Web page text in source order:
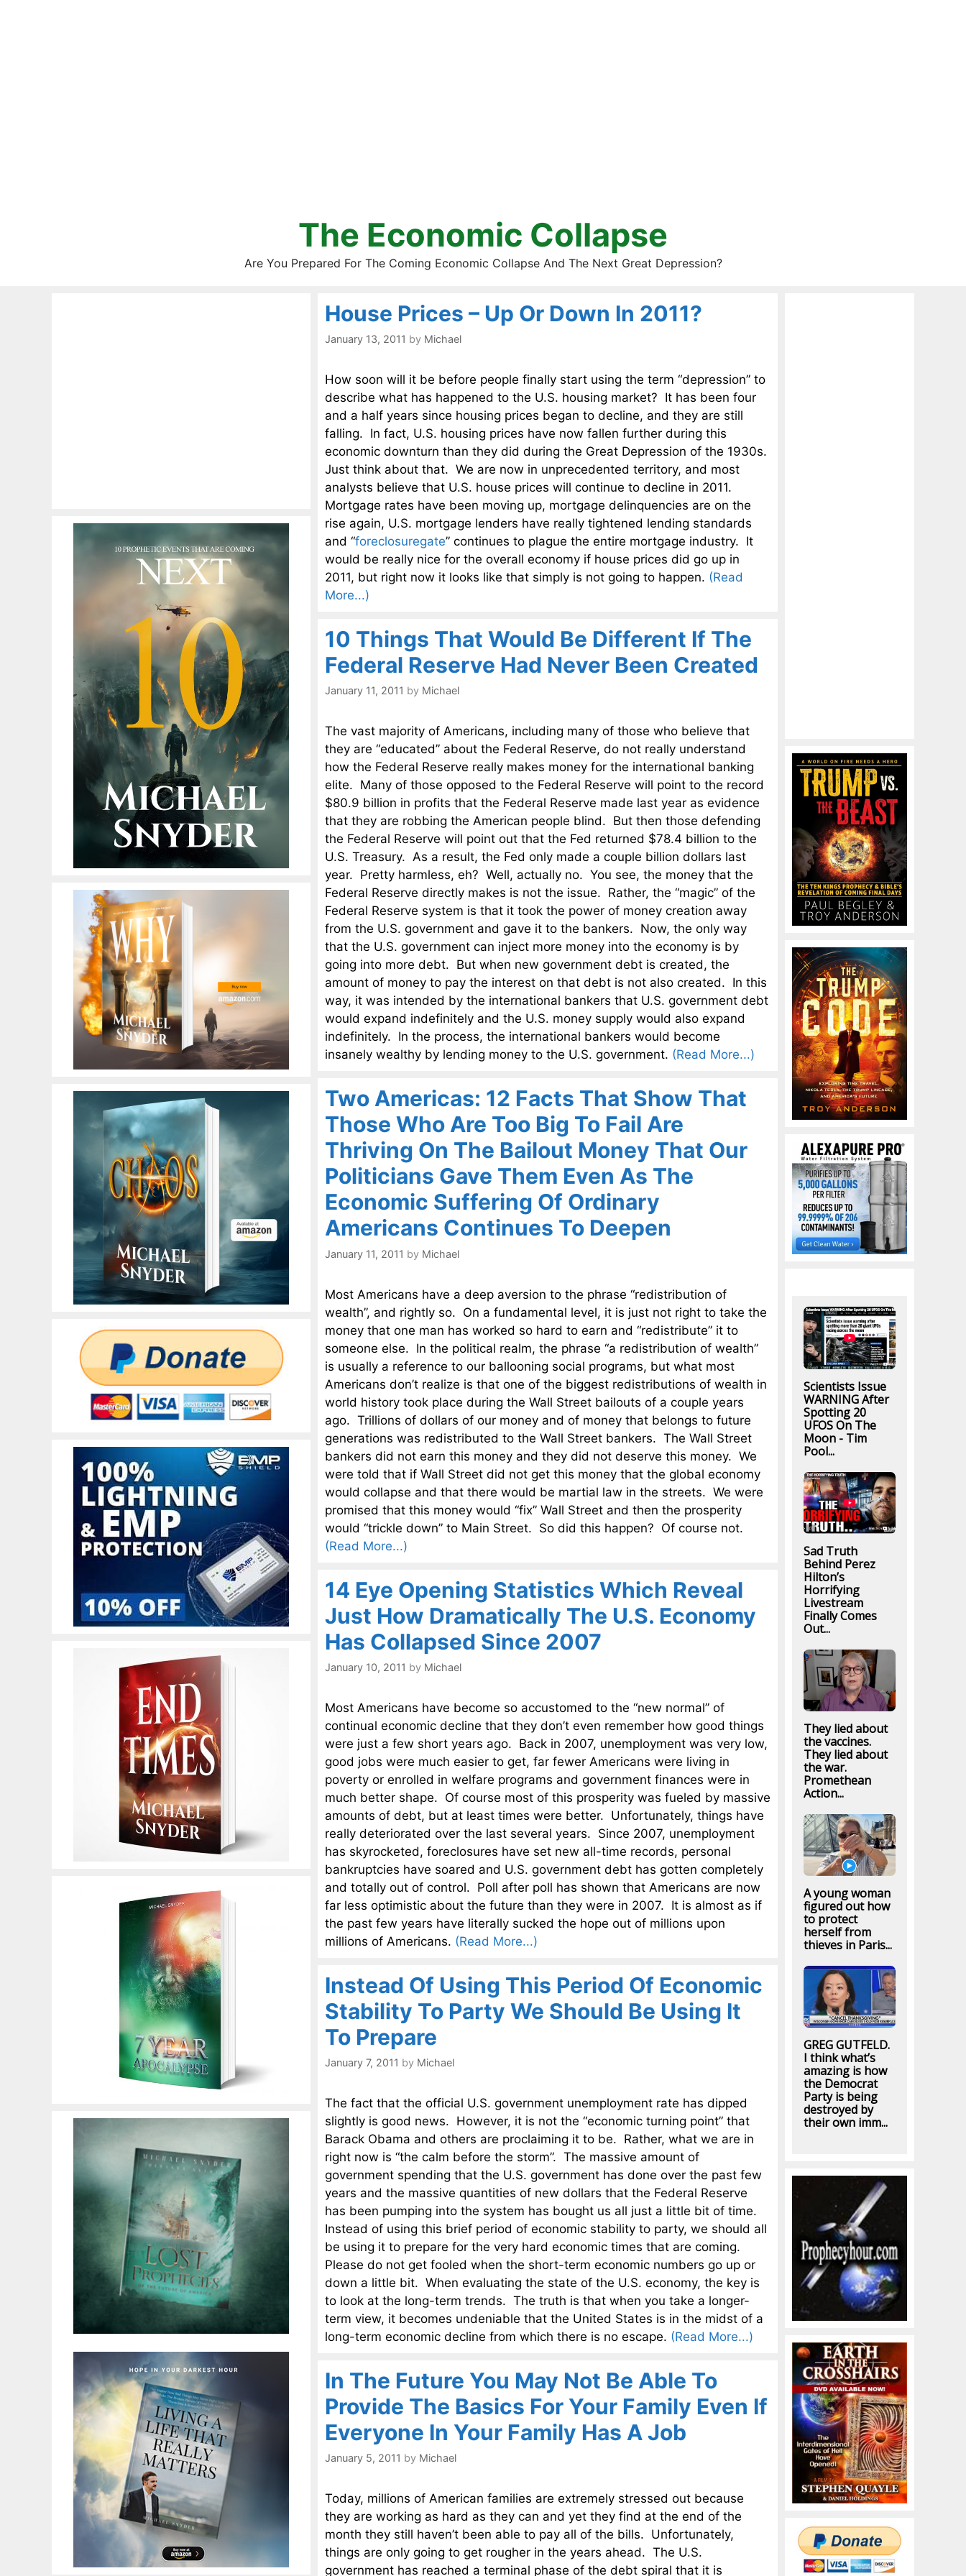
The Economic Collapse
Are You Prepared For The Coming Economic Collapse And The Next Great Depression?
House Prices – Up Or Down In 2011?
January 13, 2011 by Michael
How soon will it be before people finally start using the term “depression” to
describe what has happened to the U.S. housing market? It has been four
and a half years since housing prices began to decline, and they are still
falling. In fact, U.S. housing prices have now fallen further during this
economic downturn than they did during the Great Depression of the 1930s.
Just think about that. We are now in unprecedented territory, and most
analysts believe that U.S. house prices will continue to decline in 2011.
Mortgage rates have been moving up, mortgage delinquencies are on the
rise again, U.S. mortgage lenders have really tightened lending standards
and “foreclosuregate” continues to plague the entire mortgage industry. It
would be really nice for the overall economy if house prices did go up in
2011, but right now it looks like that simply is not going to happen. (Read
More...)
10 Things That Would Be Different If The
Federal Reserve Had Never Been Created
January 11, 2011 by Michael
The vast majority of Americans, including many of those who believe that
they are “educated” about the Federal Reserve, do not really understand
how the Federal Reserve really makes money for the international banking
elite. Many of those opposed to the Federal Reserve will point to the record
$80.9 billion in profits that the Federal Reserve made last year as evidence
that they are robbing the American people blind. But then those defending
the Federal Reserve will point out that the Fed returned $78.4 billion to the
U.S. Treasury. As a result, the Fed only made a couple billion dollars last
year. Pretty harmless, eh? Well, actually no. You see, the money that the
Federal Reserve directly makes is not the issue. Rather, the “magic” of the
Federal Reserve system is that it took the power of money creation away
from the U.S. government and gave it to the bankers. Now, the only way
that the U.S. government can inject more money into the economy is by
going into more debt. But when new government debt is created, the
amount of money to pay the interest on that debt is not also created. In this
way, it was intended by the international bankers that U.S. government debt
would expand indefinitely and the U.S. money supply would also expand
indefinitely. In the process, the international bankers would become
insanely wealthy by lending money to the U.S. government. (Read More...)
Two Americas: 12 Facts That Show That
Those Who Are Too Big To Fail Are
Thriving On The Bailout Money That Our
Politicians Gave Them Even As The
Economic Suffering Of Ordinary
Americans Continues To Deepen
January 11, 2011 by Michael
Most Americans have a deep aversion to the phrase “redistribution of
wealth”, and rightly so. On a fundamental level, it is just not right to take the
money that one man has worked so hard to earn and “redistribute” it to
someone else. In the political realm, the phrase “a redistribution of wealth”
is usually a reference to our ballooning social programs, but what most
Americans don’t realize is that one of the biggest redistributions of wealth in
world history took place during the Wall Street bailouts of a couple years
ago. Trillions of dollars of our money and of money that belongs to future
generations was redistributed to the Wall Street bankers. The Wall Street
bankers did not earn this money and they did not deserve this money. We
were told that if Wall Street did not get this money that the global economy
would collapse and that there would be martial law in the streets. We were
promised that this money would “fix” Wall Street and then the prosperity
would “trickle down” to Main Street. So did this happen? Of course not.
(Read More...)
14 Eye Opening Statistics Which Reveal
Just How Dramatically The U.S. Economy
Has Collapsed Since 2007
January 10, 2011 by Michael
Most Americans have become so accustomed to the “new normal” of
continual economic decline that they don’t even remember how good things
were just a few short years ago. Back in 2007, unemployment was very low,
good jobs were much easier to get, far fewer Americans were living in
poverty or enrolled in welfare programs and government finances were in
much better shape. Of course most of this prosperity was fueled by massive
amounts of debt, but at least times were better. Unfortunately, things have
really deteriorated over the last several years. Since 2007, unemployment
has skyrocketed, foreclosures have set new all-time records, personal
bankruptcies have soared and U.S. government debt has gotten completely
and totally out of control. Poll after poll has shown that Americans are now
far less optimistic about the future than they were in 2007. It is almost as if
the past few years have literally sucked the hope out of millions upon
millions of Americans. (Read More...)
Instead Of Using This Period Of Economic
Stability To Party We Should Be Using It
To Prepare
January 7, 2011 by Michael
The fact that the official U.S. government unemployment rate has dipped
slightly is good news. However, it is not the “economic turning point” that
Barack Obama and others are proclaiming it to be. Rather, what we are in
right now is “the calm before the storm”. The massive amount of
government spending that the U.S. government has done over the past few
years and the massive quantities of new dollars that the Federal Reserve
has been pumping into the system has bought us all just a little bit of time.
Instead of using this brief period of economic stability to party, we should all
be using it to prepare for the very hard economic times that are coming.
Please do not get fooled when the short-term economic numbers go up or
down a little bit. When evaluating the state of the U.S. economy, the key is
to look at the long-term trends. The truth is that when you take a longer-
term view, it becomes undeniable that the United States is in the midst of a
long-term economic decline from which there is no escape. (Read More...)
In The Future You May Not Be Able To
Provide The Basics For Your Family Even If
Everyone In Your Family Has A Job
January 5, 2011 by Michael
Today, millions of American families are extremely stressed out because
they are working as hard as they can and yet they find at the end of the
month they still haven’t been able to pay all of the bills. Unfortunately,
things are only going to get rougher in the years ahead. The U.S.
government has reached a terminal phase of the debt spiral that it is
Scientists Issue
WARNING After
Spotting 20
UFOS On The
Moon - Tim
Pool...
Sad Truth
Behind Perez
Hilton’s
Horrifying
Livestream
Finally Comes
Out...
They lied about
the vaccines.
They lied about
the war.
Promethean
Action...
A young woman
figured out how
to protect
herself from
thieves in Paris...
GREG GUTFELD.
I think what’s
amazing is how
the Democrat
Party is being
destroyed by
their own imm...